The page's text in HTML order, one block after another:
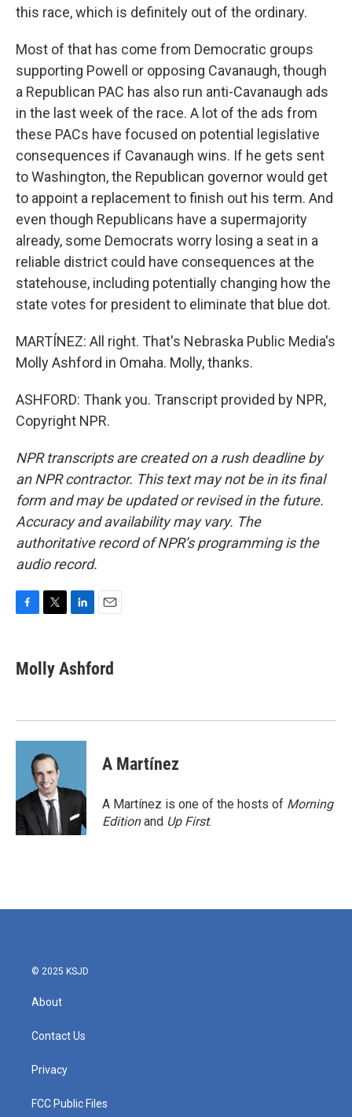
this race, which is definitely out of the ordinary.
Most of that has come from Democratic groups
supporting Powell or opposing Cavanaugh, though
a Republican PAC has also run anti-Cavanaugh ads
in the last week of the race. A lot of the ads from
these PACs have focused on potential legislative
consequences if Cavanaugh wins. If he gets sent
to Washington, the Republican governor would get
to appoint a replacement to finish out his term. And
even though Republicans have a supermajority
already, some Democrats worry losing a seat in a
reliable district could have consequences at the
statehouse, including potentially changing how the
state votes for president to eliminate that blue dot.
MARTÍNEZ: All right. That's Nebraska Public Media's
Molly Ashford in Omaha. Molly, thanks.
ASHFORD: Thank you. Transcript provided by NPR,
Copyright NPR.
NPR transcripts are created on a rush deadline by
an NPR contractor. This text may not be in its final
form and may be updated or revised in the future.
Accuracy and availability may vary. The
authoritative record of NPR’s programming is the
audio record.
e
b
k
t
t
k
e
n
i
l
Molly Ashford
A Martínez
A Martínez is one of the hosts of Morning
Editionand Up First.
© 2025 KSJD
About
Contact Us
Privacy
FCC Public Files